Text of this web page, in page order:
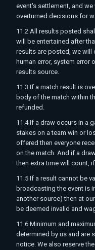
event's settlement, and
overturned decisions for
11.2 All results posted
will be entertained after
results are posted, we will
human error, system error
results source.
11.3 If a match result is
body of the match within
refunded.
11.4 If a draw occurs in a
stakes on a team win or
offered then everyone
on the match. And if a
then extra time will count,
11.5 If a result cannot be
broadcasting the event is
another source) then at
be deemed invalid and
11.6 Minimum and
determined by us and are
notice. We also reserve